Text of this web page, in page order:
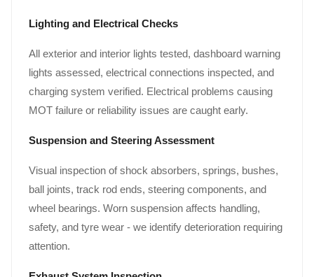
Lighting and Electrical Checks
All exterior and interior lights tested, dashboard warning
lights assessed, electrical connections inspected, and
charging system verified. Electrical problems causing
MOT failure or reliability issues are caught early.
Suspension and Steering Assessment
Visual inspection of shock absorbers, springs, bushes,
ball joints, track rod ends, steering components, and
wheel bearings. Worn suspension affects handling,
safety, and tyre wear - we identify deterioration requiring
attention.